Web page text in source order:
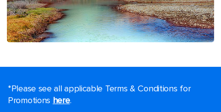
*Please see all applicable Terms & Conditions for
Promotions here.